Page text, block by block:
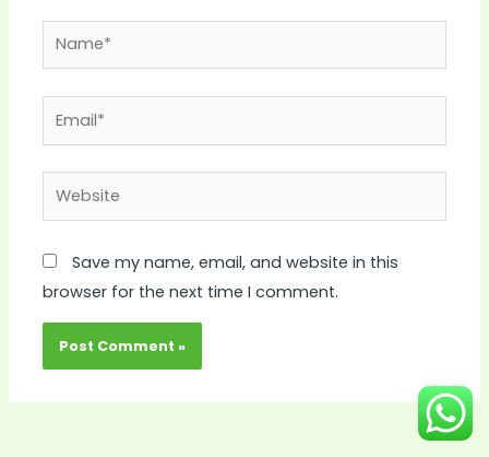
Name*
Website
Save my name, email, and website in this
browser for the next time I comment.